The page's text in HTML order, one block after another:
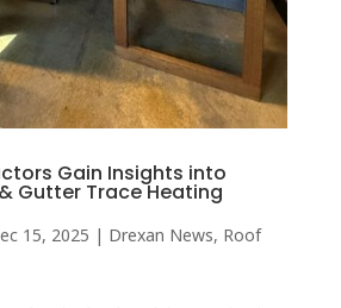
Gain Insights into
Gutter Trace Heating
15, 2025 | Drexan News, Roof